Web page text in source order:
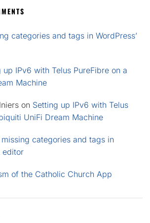
categories and tags in WordPress’
up IPv6 with Telus PureFibre on a
Machine
on Setting up IPv6 with Telus
UniFi Dream Machine
categories and tags in
editor
of the Catholic Church App